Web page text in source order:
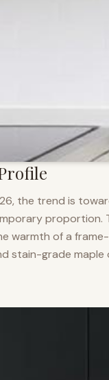
the trend is
proportion.
warmth of a
stain-grade maple